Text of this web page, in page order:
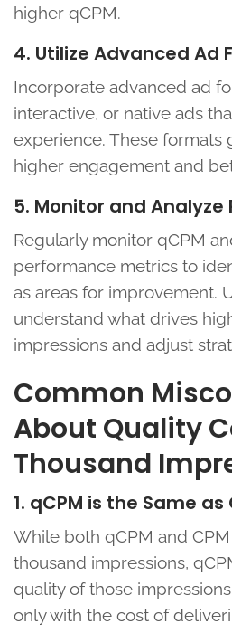
higher qCPM.
4. Utilize Advanced Ad
Incorporate advanced ad
interactive, or native ads
experience. These formats
higher engagement and
5. Monitor and
Regularly monitor qCPM
performance metrics to
as areas for improvement.
understand what drives
impressions and adjust
Common
About Quality
Thousand
1. qCPM is the Same as
While both qCPM and
thousand impressions,
quality of those
only with the cost of